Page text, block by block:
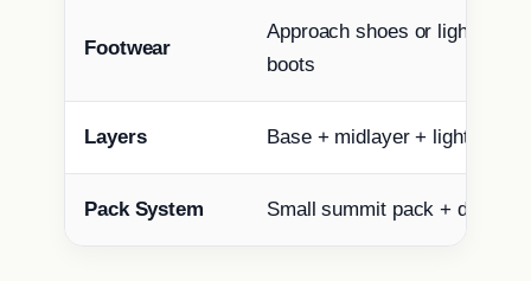
Footwear
Approach shoes or light
boots
Layers Base + midlayer + light
Pack System Small summit pack + dry